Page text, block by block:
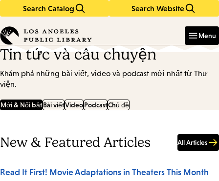
Search Catalog Search Website
in
keywords
Menu
Tin tức và câu chuyện
Khám phá những bài viết, video và podcast mới nhất từ Thư
viện.
Mới & Nổi bậtBài viếtVideoPodcastChủ đề
New & Featured Articles All Articles
Read It First! Movie Adaptations in Theaters This Month